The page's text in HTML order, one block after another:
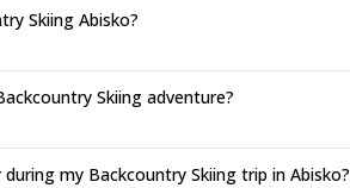
Skiing Abisko?
Skiing adventure?
my Backcountry Skiing trip in Abisko?